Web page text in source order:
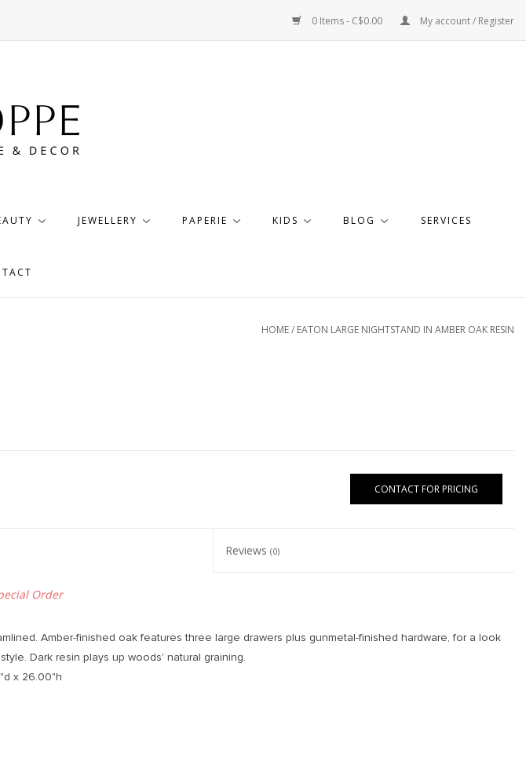
0 Items - C$0.00 My account / Register
JEWELLERY PAPERIE KIDS BLOG SERVICES
HOME/ EATON LARGE NIGHTSTAND IN AMBER OAK RESIN
CONTACT FOR PRICING
Reviews (0)
Order
Amber-finished oak features three large drawers plus gunmetal-finished hardware, for a look
Dark resin plays up woods' natural graining.
x 26.00"h